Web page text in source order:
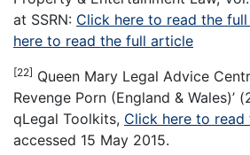
at SSRN: Click here to read the
here to read the full article
[22] Queen Mary Legal Advice
Revenge Porn (England & Wales)’
qLegal Toolkits, Click here to
accessed 15 May 2015.